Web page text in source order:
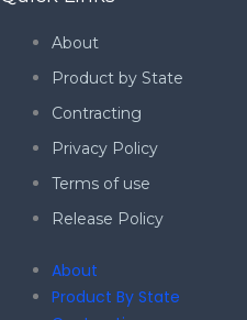
About
Product by State
Contracting
Privacy Policy
Terms of use
Release Policy
About
Product By State